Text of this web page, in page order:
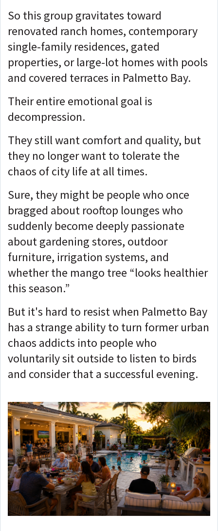
So this group gravitates toward
renovated ranch homes, contemporary
single-family residences, gated
properties, or large-lot homes with pools
and covered terraces in Palmetto Bay.
Their entire emotional goal is
decompression.
They still want comfort and quality, but
they no longer want to tolerate the
chaos of city life at all times.
Sure, they might be people who once
bragged about rooftop lounges who
suddenly become deeply passionate
about gardening stores, outdoor
furniture, irrigation systems, and
whether the mango tree “looks healthier
this season.”
But it's hard to resist when Palmetto Bay
has a strange ability to turn former urban
chaos addicts into people who
voluntarily sit outside to listen to birds
and consider that a successful evening.